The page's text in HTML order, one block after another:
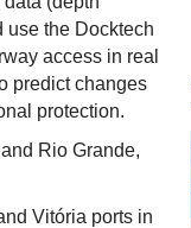
use the Docktech
access in real
predict changes
protection.
Rio Grande,
Vitória ports in